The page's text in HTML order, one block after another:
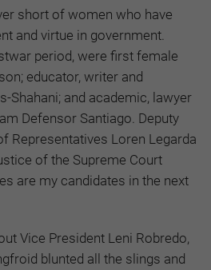
short of women who have
and virtue in government.
period, were first female
educator, writer and
Shahani; and academic, lawyer
Defensor Santiago. Deputy
Representatives Loren Legarda
of the Supreme Court
are my candidates in the next
Vice President Leni Robredo,
blunted all the slings and